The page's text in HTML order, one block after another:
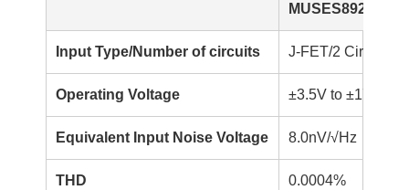
MUSES8920KX7
Input Type/Number of circuits J-FET/2 Circuits
Operating Voltage ±3.5V to ±17V
Equivalent Input Noise Voltage 8.0nV/√Hz
THD 0.0004%